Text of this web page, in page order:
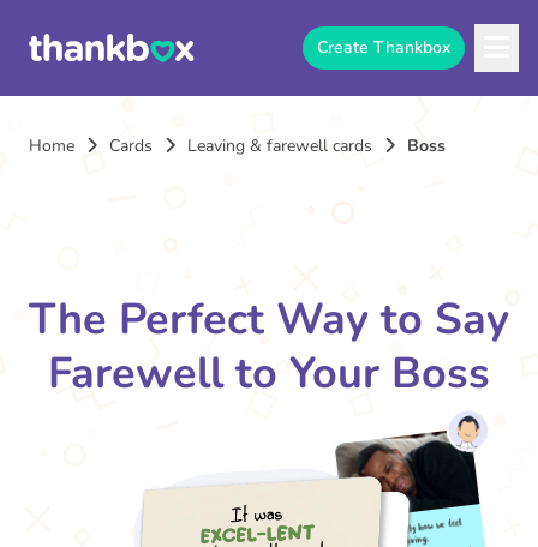
Create Thankbox
Home Cards Leaving & farewell cards Boss
The Perfect Way to Say
Farewell to Your Boss